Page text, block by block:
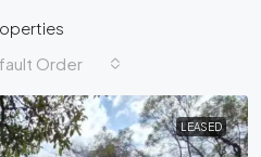
Order
LEASED